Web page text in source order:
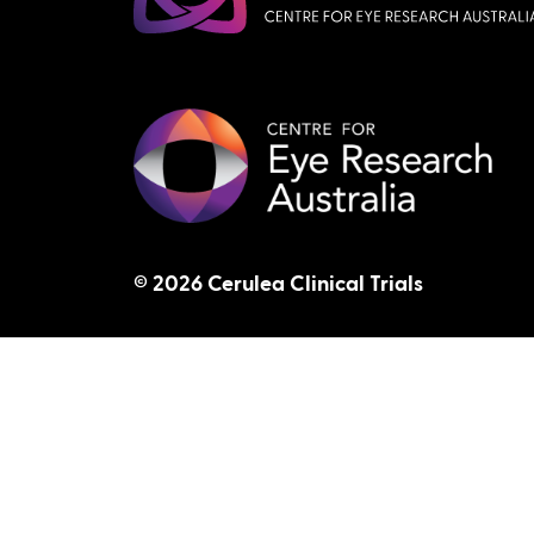
© 2026 Cerulea Clinical Trials